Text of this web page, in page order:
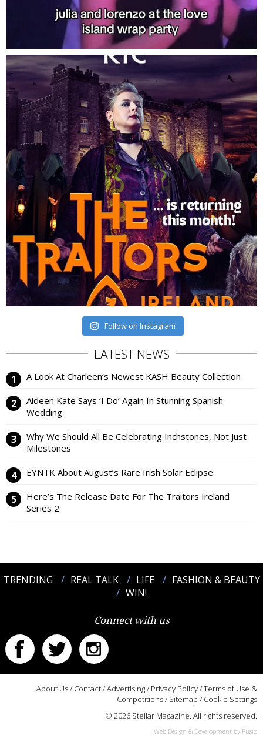
Follow on Instagram
LATEST NEWS
A Look At Charleen’s Newest KASH Beauty Collection
Aideen Kate Says ‘I Do’ Again In Stunning Spanish
Wedding
Why We Should All Be Celebrating Inchstones, Not Just
Milestones
EYNTK About August’s Rare Irish Solar Eclipse
Here’s The Release Date For The Traitors Ireland
Series 2
TRENDING REAL TALK LIFE
FASHION & BEAUTY
WIN!
Connect with us
About Us/ Contact/Advertising/ Privacy Policy/Terms of Use &
Competitions/ Sitemap / Cookie Settings
© 2026 Stellar Magazine. All rights reserved.
Web Design & Development by Fusio